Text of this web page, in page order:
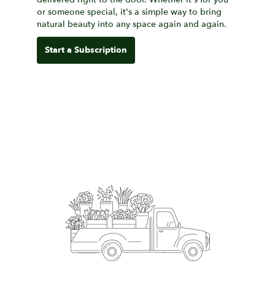
or someone special, it's a simple way to bring
natural beauty into any space again and again.
Start a Subscription